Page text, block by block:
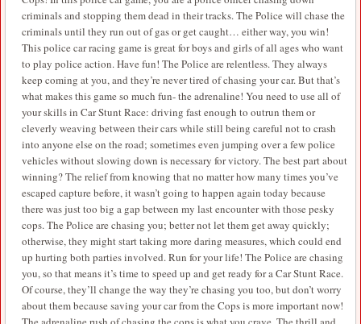
criminals and stopping them dead in their tracks. The Police will chase the
criminals until they run out of gas or get caught… either way, you win!
This police car racing game is great for boys and girls of all ages who want
to play police action. Have fun! The Police are relentless. They always
keep coming at you, and they’re never tired of chasing your car. But that’s
what makes this game so much fun- the adrenaline! You need to use all of
your skills in Car Stunt Race: driving fast enough to outrun them or
cleverly weaving between their cars while still being careful not to crash
into anyone else on the road; sometimes even jumping over a few police
vehicles without slowing down is necessary for victory. The best part about
winning? The relief from knowing that no matter how many times you’ve
escaped capture before, it wasn’t going to happen again today because
there was just too big a gap between my last encounter with those pesky
cops. The Police are chasing you; better not let them get away quickly;
otherwise, they might start taking more daring measures, which could end
up hurting both parties involved. Run for your life! The Police are chasing
you, so that means it’s time to speed up and get ready for a Car Stunt Race.
Of course, they’ll change the way they’re chasing you too, but don’t worry
about them because saving your car from the Cops is more important now!